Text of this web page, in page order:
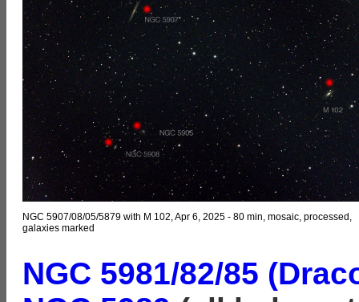
NGC 5907/08/05/5879 with M 102, Apr 6, 2025 - 80 min, mosaic, processed,
galaxies marked
NGC 5981/82/85